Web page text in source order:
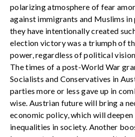
polarizing atmosphere of fear
against immigrants and Muslims
they have intentionally created
election victory was a triumph of
power, regardless of political
The times of a post-World War
Socialists and Conservatives in
parties more or less gave up in
wise. Austrian future will bring a
economic policy, which will
inequalities in society. Another